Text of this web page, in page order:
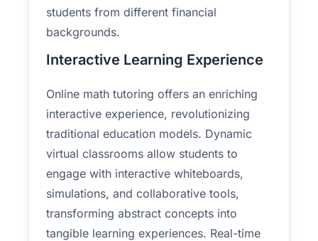
students from different financial
backgrounds.
Interactive Learning Experience
Online math tutoring offers an enriching
interactive experience, revolutionizing
traditional education models. Dynamic
virtual classrooms allow students to
engage with interactive whiteboards,
simulations, and collaborative tools,
transforming abstract concepts into
tangible learning experiences. Real-time